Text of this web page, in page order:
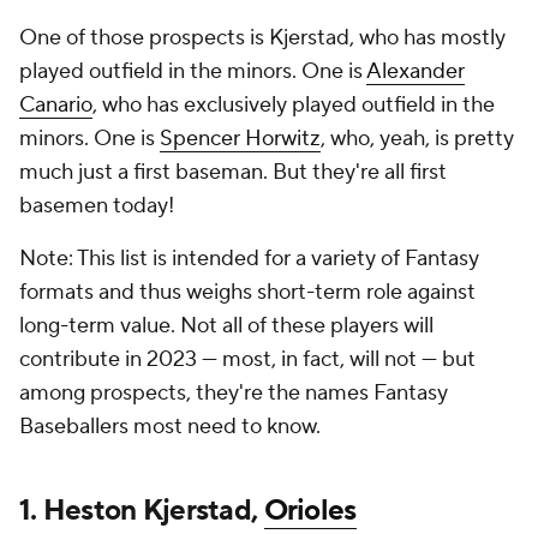
One of those prospects is Kjerstad, who has mostly
played outfield in the minors. One isAlexander
Canario, who has exclusively played outfield in the
minors. One is Spencer Horwitz, who, yeah, is pretty
much just a first baseman. But they're all first
basemen today!
Note: This list is intended for a variety of Fantasy
formats and thus weighs short-term role against
long-term value. Not all of these players will
contribute in 2023 — most, in fact, will not — but
among prospects, they're the names Fantasy
Baseballers most need to know.
1. Heston Kjerstad,Orioles